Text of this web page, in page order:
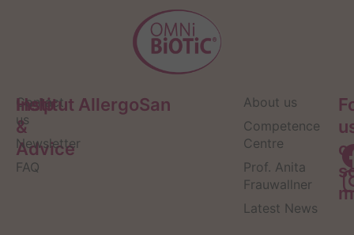
Help
&
Advice
Contact
us
Newsletter
FAQ
Institut AllergoSan
About us
Competence
Centre
Prof. Anita
Frauwallner
Latest News